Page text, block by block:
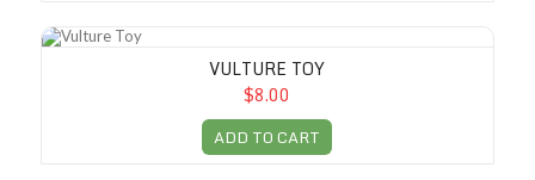
Vulture Toy
VULTURE TOY
$8.00
ADD TO CART